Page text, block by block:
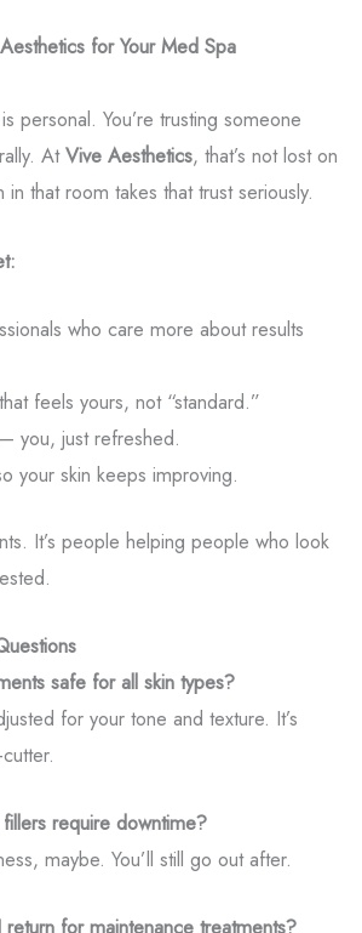
for Your Med Spa
personal. You’re trusting someone
AtVive Aesthetics, that’s not lost on
that room takes that trust seriously.
who care more about results
feels yours, not “standard.”
you, just refreshed.
your skin keeps improving.
It’s people helping people who look
safe for all skin types?
for your tone and texture. It’s
require downtime?
maybe. You’ll still go out after.